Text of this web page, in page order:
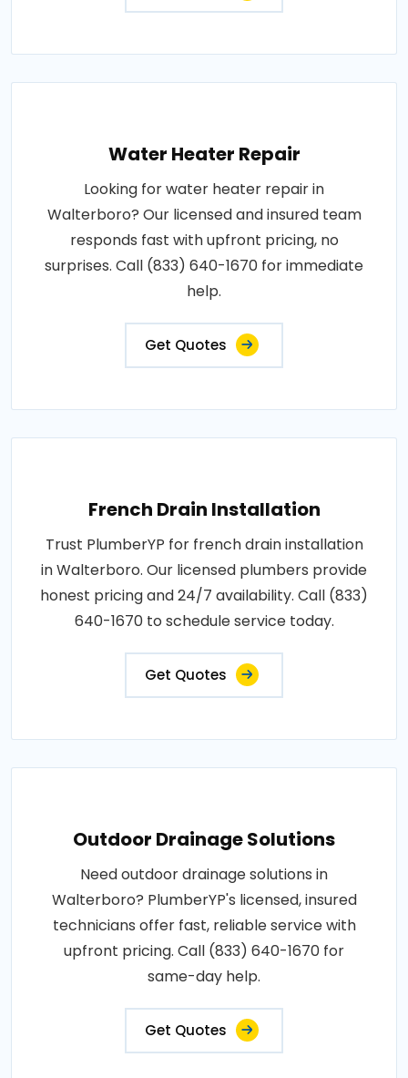
Water Heater Repair
Looking for water heater repair in
Walterboro? Our licensed and insured team
responds fast with upfront pricing, no
surprises. Call (833) 640-1670 for immediate
help.
Get Quotes
French Drain Installation
Trust PlumberYP for french drain installation
in Walterboro. Our licensed plumbers provide
honest pricing and 24/7 availability. Call (833)
640-1670 to schedule service today.
Get Quotes
Outdoor Drainage Solutions
Need outdoor drainage solutions in
Walterboro? PlumberYP's licensed, insured
technicians offer fast, reliable service with
upfront pricing. Call (833) 640-1670 for
same-day help.
Get Quotes